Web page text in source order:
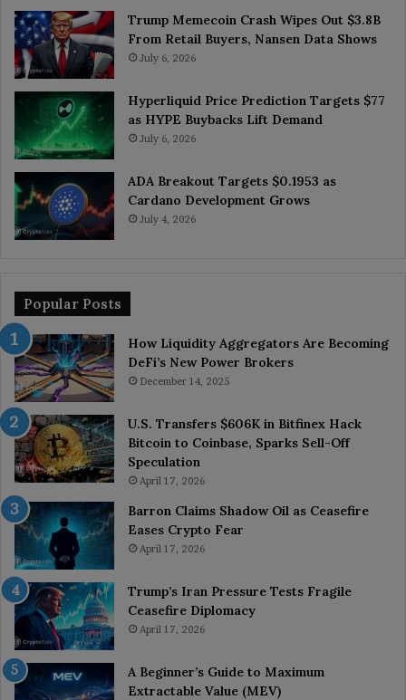
Trump Memecoin Crash Wipes Out $3.8B
From Retail Buyers, Nansen Data Shows
July 6, 2026
Hyperliquid Price Prediction Targets $77
as HYPE Buybacks Lift Demand
July 6, 2026
ADA Breakout Targets $0.1953 as
Cardano Development Grows
July 4, 2026
Popular Posts
How Liquidity Aggregators Are Becoming
DeFi’s New Power Brokers
December 14, 2025
U.S. Transfers $606K in Bitfinex Hack
Bitcoin to Coinbase, Sparks Sell-Off
Speculation
April 17, 2026
Barron Claims Shadow Oil as Ceasefire
Eases Crypto Fear
April 17, 2026
Trump’s Iran Pressure Tests Fragile
Ceasefire Diplomacy
April 17, 2026
A Beginner’s Guide to Maximum
Extractable Value (MEV)